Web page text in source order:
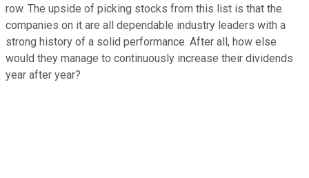
row. The upside of picking stocks from this list is that the
companies on it are all dependable industry leaders with a
strong history of a solid performance. After all, how else
would they manage to continuously increase their dividends
year after year?